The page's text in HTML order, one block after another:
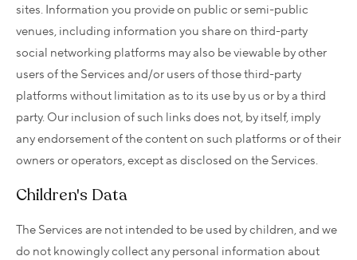
sites. Information you provide on public or semi-public
venues, including information you share on third-party
social networking platforms may also be viewable by other
users of the Services and/or users of those third-party
platforms without limitation as to its use by us or by a third
party. Our inclusion of such links does not, by itself, imply
any endorsement of the content on such platforms or of their
owners or operators, except as disclosed on the Services.
Children's Data
The Services are not intended to be used by children, and we
do not knowingly collect any personal information about